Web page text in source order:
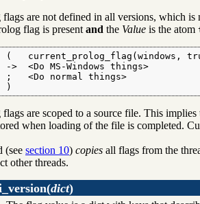
flags are not defined in all versions, which
flag is present and the Value is the atom
(   current_prolog_flag(windows,
->  <Do MS-Windows things>
;   <Do normal things>
)
flags are scoped to a source file. This
when loading of the file is completed.
(see section 10) copies all flags from the
other threads.
(dict)